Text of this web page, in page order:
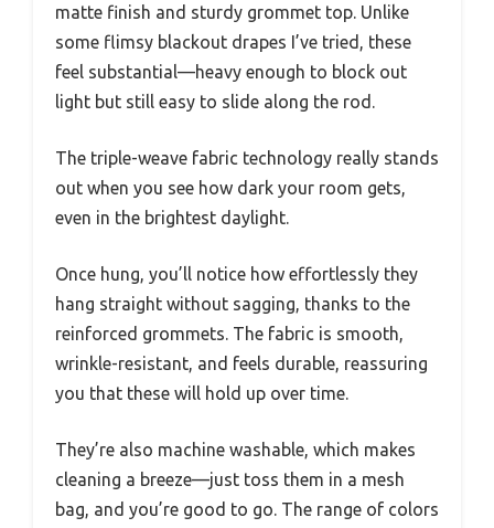
matte finish and sturdy grommet top. Unlike
some flimsy blackout drapes I’ve tried, these
feel substantial—heavy enough to block out
light but still easy to slide along the rod.
The triple-weave fabric technology really stands
out when you see how dark your room gets,
even in the brightest daylight.
Once hung, you’ll notice how effortlessly they
hang straight without sagging, thanks to the
reinforced grommets. The fabric is smooth,
wrinkle-resistant, and feels durable, reassuring
you that these will hold up over time.
They’re also machine washable, which makes
cleaning a breeze—just toss them in a mesh
bag, and you’re good to go. The range of colors